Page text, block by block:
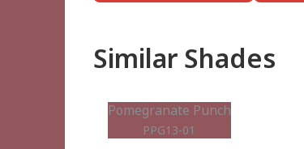
Similar Shades
Pomegranate Punch
PPG13-01